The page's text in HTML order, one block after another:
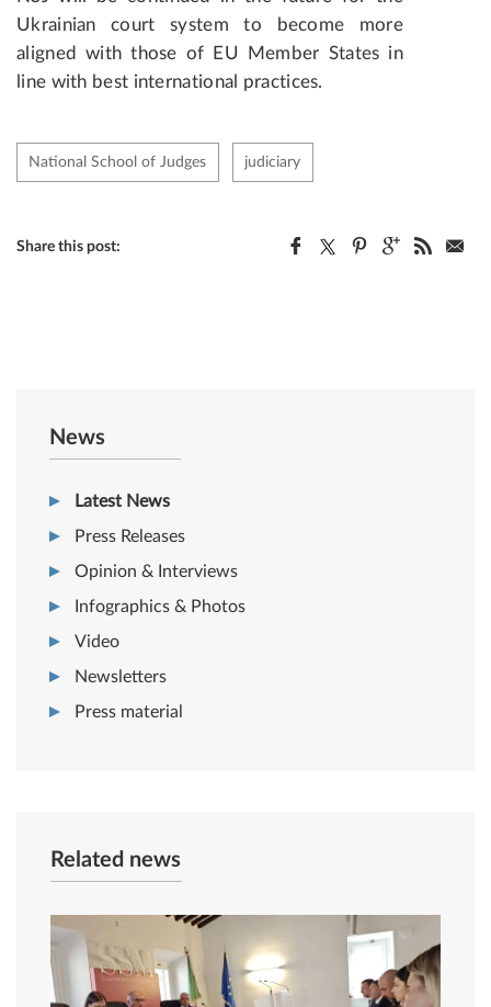
Ukrainian court system to become more
aligned with those of EU Member States in
line with best international practices.
National School of Judges judiciary
Share this post:
News
Latest News
Press Releases
Opinion & Interviews
Infographics & Photos
Video
Newsletters
Press material
Related news